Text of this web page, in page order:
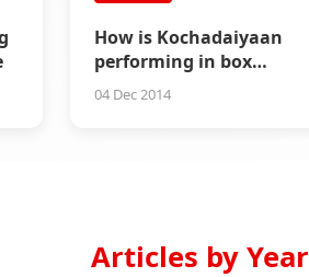
How is Kochadaiyaan
performing in box
office?
04 Dec 2014
Articles by Year